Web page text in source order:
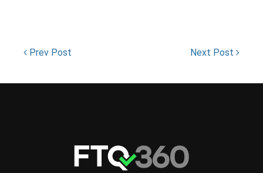
Prev Post Next Post